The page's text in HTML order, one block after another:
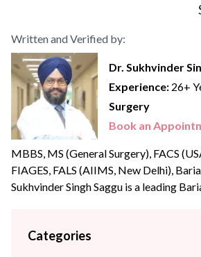
Written and Verified by:
Dr. Sukhvinder
Experience: 26+
Surgery
Book an
MBBS, MS (General Surgery), FACS
FIAGES, FALS (AIIMS, New Delhi),
Sukhvinder Singh Saggu is a leading
uphold the highest levels of
Categories